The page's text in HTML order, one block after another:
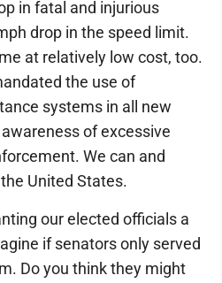
in fatal and injurious
drop in the speed limit.
at relatively low cost, too.
the use of
systems in all new
of excessive
We can and
United States.
our elected officials a
if senators only served
Do you think they might